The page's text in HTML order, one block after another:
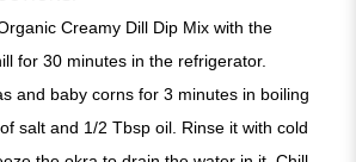
Creamy Dill Dip Mix with the
for 30 minutes in the refrigerator.
and baby corns for 3 minutes in boiling
salt and 1/2 Tbsp oil. Rinse it with cold